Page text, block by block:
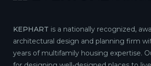
Highland Place
Mixed-Use · 3372 W 38th Ave, Denver, CO 80211
KEPHART is a nationally recognized,
architectural design and planning firm
years of multifamily housing expertise.